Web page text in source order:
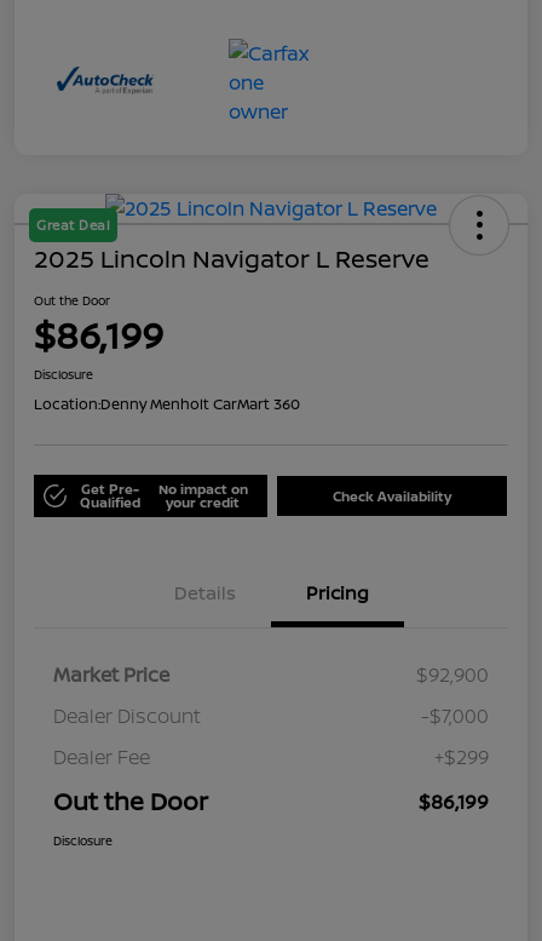
Great Deal
2025 Lincoln Navigator L Reserve
Out the Door
$86,199
Disclosure
Location:Denny Menholt CarMart 360
Get Pre-
Qualified
No impact on
your credit Check Availability
Details Pricing
Market Price
$92,900
Dealer Discount
-$7,000
Dealer Fee
+$299
Out the Door $86,199
Disclosure